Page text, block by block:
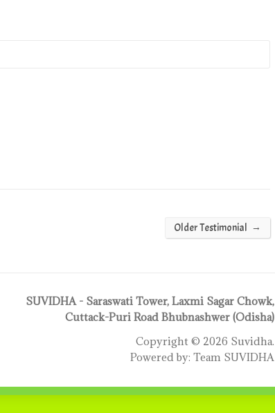
Older Testimonial →
SUVIDHA - Saraswati Tower, Laxmi Sagar Chowk,
Cuttack-Puri Road Bhubnashwer (Odisha)
Copyright © 2026 Suvidha.
Powered by: Team SUVIDHA